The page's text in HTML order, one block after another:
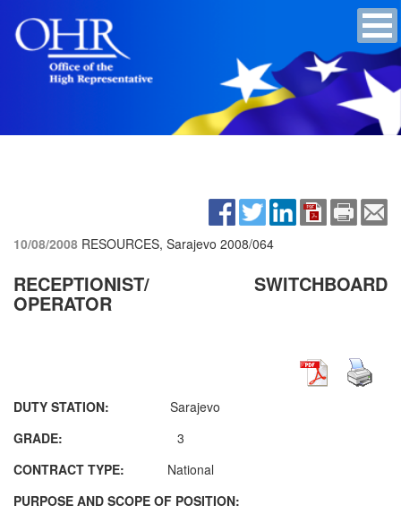
10/08/2008 RESOURCES, Sarajevo 2008/064
RECEPTIONIST/ SWITCHBOARD
OPERATOR
DUTY STATION: Sarajevo
GRADE: 3
CONTRACT TYPE: National
PURPOSE AND SCOPE OF POSITION: